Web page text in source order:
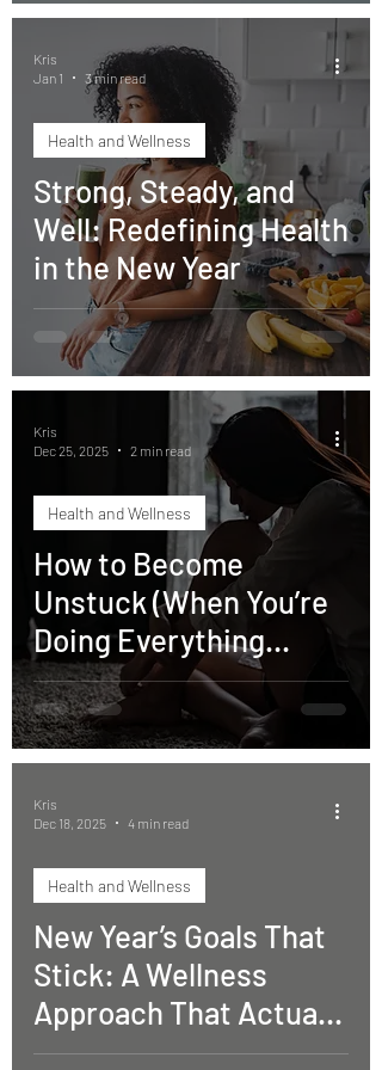
Strong, Steady, and
Well: Redefining Health
in the New Year
Health and Wellness
Kris
Jan 1
3 min read
How to Become
Unstuck (When You’re
Doing Everything
“Right” but Still Aren’t
Moving Forward)
Health and Wellness
Kris
Dec 25, 2025
2 min read
New Year’s Goals That
Stick: A Wellness
Approach That Actually
Works
Health and Wellness
Kris
Dec 18, 2025
4 min read